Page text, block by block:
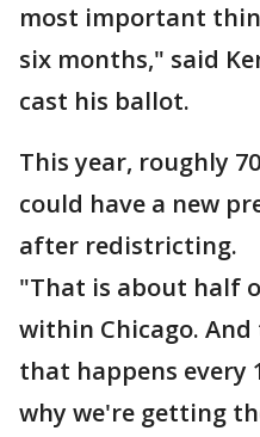
most important
six months," said
cast his ballot.
This year, roughly
could have a new
after redistricting.
"That is about half
within Chicago.
that happens every
why we're getting